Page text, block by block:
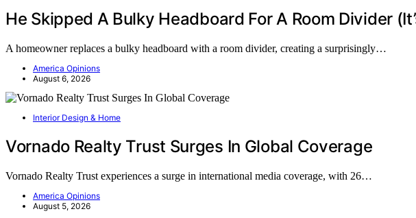
He Skipped A Bulky Headboard For A Room Divider
A homeowner replaces a bulky headboard with a room divider, creating a surprisingly…
America Opinions
August 6, 2026
Interior Design & Home
Vornado Realty Trust Surges In Global Coverage
Vornado Realty Trust experiences a surge in international media coverage, with 26…
America Opinions
August 5, 2026